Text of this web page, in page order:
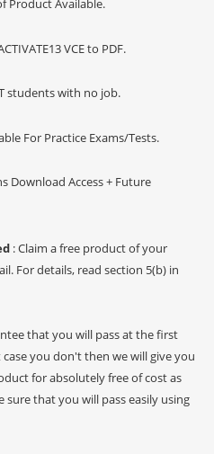
Product Available.
VCE to PDF.
students with no job.
For Practice Exams/Tests.
Download Access + Future
: Claim a free product of your
For details, read section 5(b) in
that you will pass at the first
you don't then we will give you
for absolutely free of cost as
that you will pass easily using